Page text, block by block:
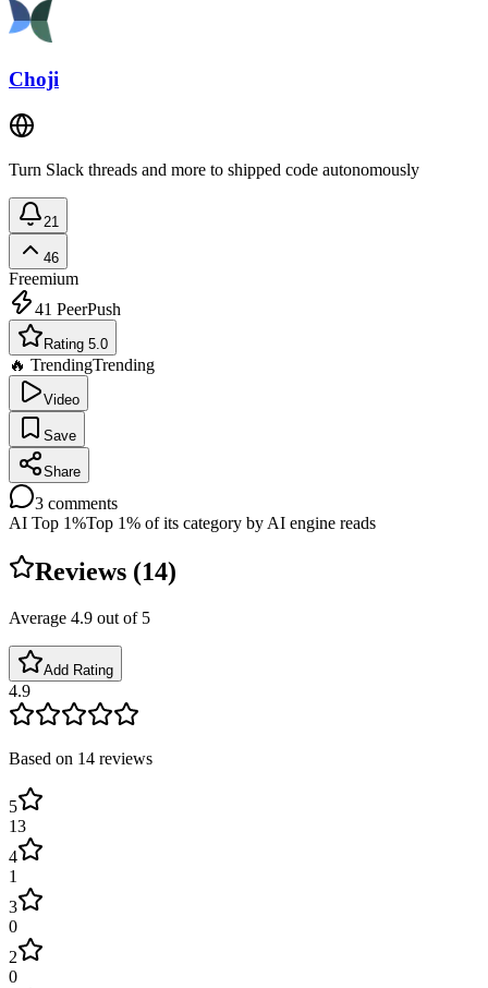
Choji
Turn Slack threads and more to shipped code autonomously
21
46
Freemium
41 PeerPush
Rating 5.0
🔥 TrendingTrending
Video
Save
Share
3 comments
AI Top 1%Top 1% of its category by AI engine reads
Reviews (14)
Average 4.9 out of 5
Add Rating
4.9
Based on 14 reviews
5
13
4
1
3
0
2
0